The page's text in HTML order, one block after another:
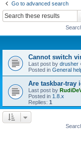
Go to advanced search
Cannot switch
Last post by drusher
Posted in General
Are taskbar-tray
Last post by
Posted in 1.8.x
Replies: 1